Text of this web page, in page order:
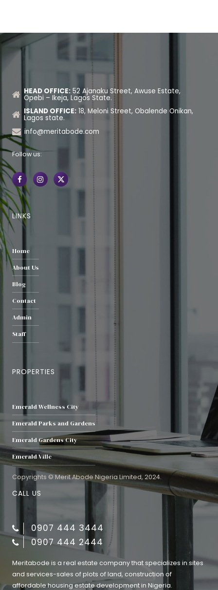
HEAD OFFICE:52 Ajanaku Street, Awuse Estate,
Opebi – Ikeja, Lagos State.
ISLAND OFFICE:18, Meloni Street, Obalende Onikan,
Lagos state.
info@meritabode.com
Follow us:
LINKS
Home
About Us
Blog
Contact
Admin
Staff
PROPERTIES
Emerald Wellness City
Emerald Parks and Gardens
Emerald Gardens City
Emerald Ville
Copyrights © Merit Abode Nigeria Limited, 2024.
CALL US
0907 444 3444
0907 444 2444
Meritabode is a real estate company that specializes in sites
and services-sales of plots of land, construction of
affordable housing estate development in Nigeria.